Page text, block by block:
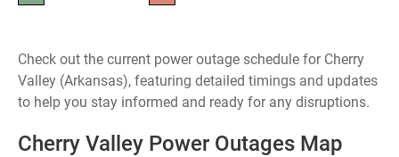
Check out the current power outage schedule for Cherry
Valley (Arkansas), featuring detailed timings and updates
to help you stay informed and ready for any disruptions.
Cherry Valley Power Outages Map